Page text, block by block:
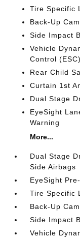
Tire Specific
Back-Up
Side Impact
Vehicle
Control (ESC)
Rear Child
Curtain 1st
Dual Stage
EyeSight
Warning
More...
Dual Stage
Side Airbags
EyeSight
Tire Specific
Back-Up
Side Impact
Vehicle